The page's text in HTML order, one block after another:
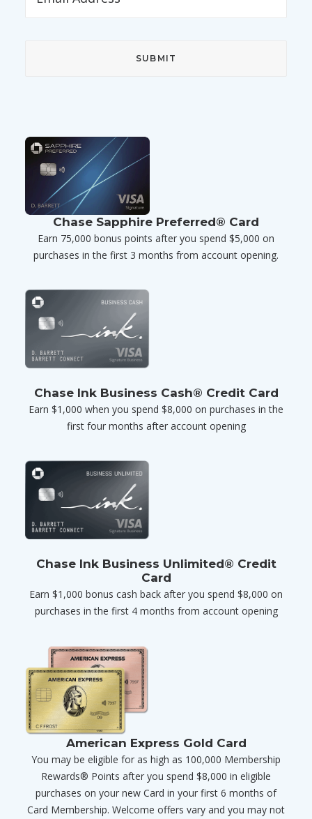
Chase Sapphire Preferred® Card
Earn 75,000 bonus points after you spend $5,000 on
purchases in the first 3 months from account opening.
Chase Ink Business Cash® Credit Card
Earn $1,000 when you spend $8,000 on purchases in the
first four months after account opening
Chase Ink Business Unlimited® Credit
Card
Earn $1,000 bonus cash back after you spend $8,000 on
purchases in the first 4 months from account opening
American Express Gold Card
You may be eligible for as high as 100,000 Membership
Rewards® Points after you spend $8,000 in eligible
purchases on your new Card in your first 6 months of
Card Membership. Welcome offers vary and you may not